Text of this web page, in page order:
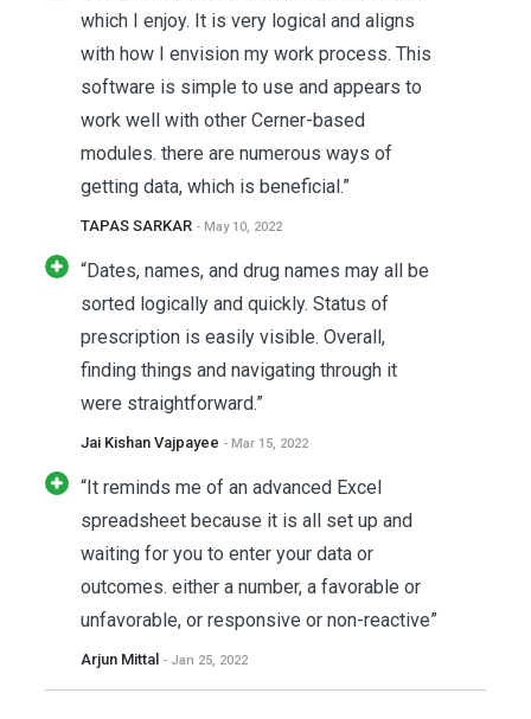
which I enjoy. It is very logical and aligns
with how I envision my work process. This
software is simple to use and appears to
work well with other Cerner-based
modules. there are numerous ways of
getting data, which is beneficial.”
TAPAS SARKAR - May 10, 2022
“Dates, names, and drug names may all be
sorted logically and quickly. Status of
prescription is easily visible. Overall,
finding things and navigating through it
were straightforward.”
Jai Kishan Vajpayee - Mar 15, 2022
“It reminds me of an advanced Excel
spreadsheet because it is all set up and
waiting for you to enter your data or
outcomes. either a number, a favorable or
unfavorable, or responsive or non-reactive”
Arjun Mittal - Jan 25, 2022